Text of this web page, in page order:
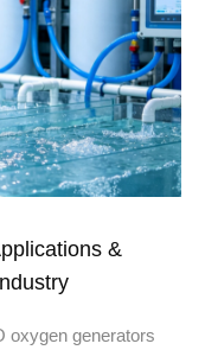
&
oxygen generators